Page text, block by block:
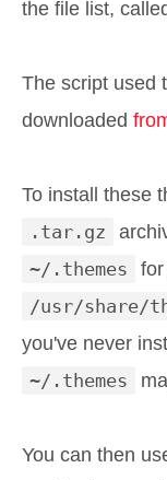
the file list,
The script used
downloaded
To install these
.tar.gz
~/.themes
/usr/share/
you've never
~/.themes
You can then